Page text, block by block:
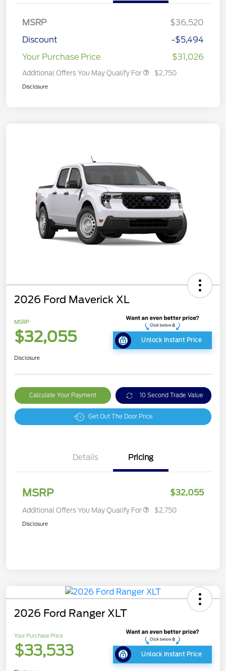
MSRP
$36,520
Discount
-$5,494
Your Purchase Price
$31,026
Additional Offers You May Qualify For $2,750
Disclosure
2026 Ford Maverick XL
MSRP
$32,055 Unlock Instant Price
Disclosure
Calculate Your Payment 10 Second Trade Value
Get Out The Door Price
Details Pricing
MSRP $32,055
Additional Offers You May Qualify For $2,750
Disclosure
2026 Ford Ranger XLT
Your Purchase Price
$33,533 Unlock Instant Price